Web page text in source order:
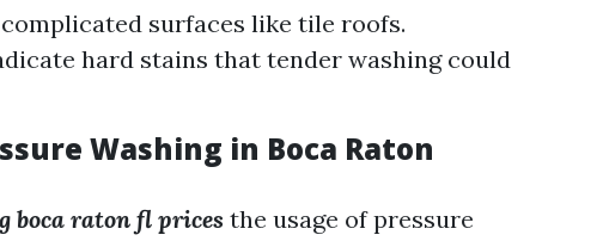
surfaces like tile roofs.
hard stains that tender washing could
Washing in Boca Raton
boca raton fl prices the usage of pressure